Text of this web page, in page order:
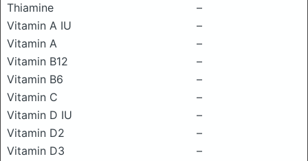
Thiamine
–
Vitamin A IU
–
Vitamin A
–
Vitamin B12
–
Vitamin B6
–
Vitamin C
–
Vitamin D IU
–
Vitamin D2
–
Vitamin D3
–